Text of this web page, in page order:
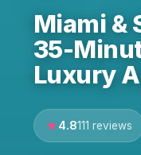
Miami &
35-
Luxury
4.8111 reviews